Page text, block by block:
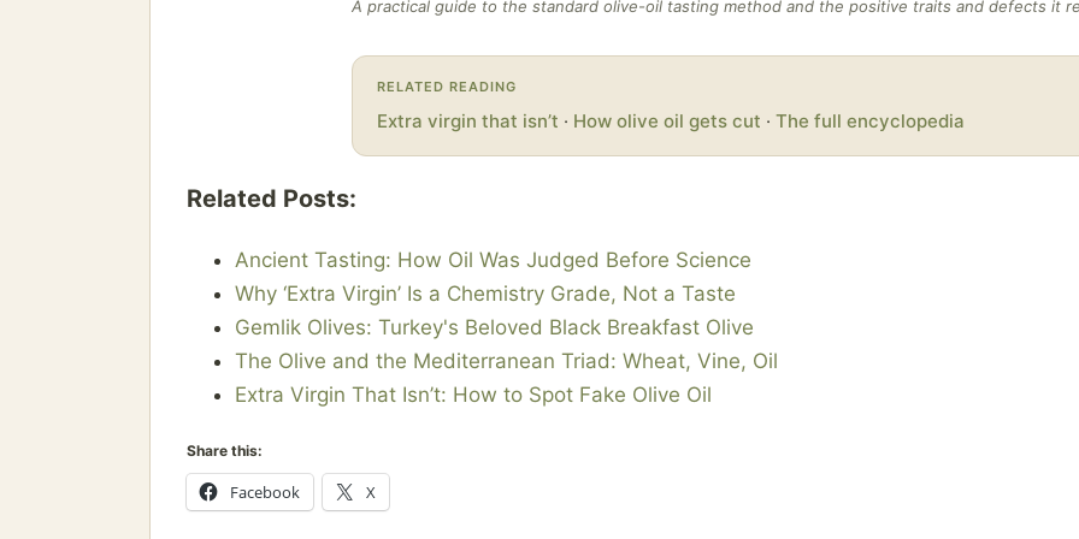
A practical guide to the standard olive-oil tasting method and the positive traits and defects it
RELATED READING
Extra virgin that isn’t · How olive oil gets cut · The full encyclopedia
Related Posts:
Ancient Tasting: How Oil Was Judged Before Science
Why ‘Extra Virgin’ Is a Chemistry Grade, Not a Taste
Gemlik Olives: Turkey's Beloved Black Breakfast Olive
The Olive and the Mediterranean Triad: Wheat, Vine, Oil
Extra Virgin That Isn’t: How to Spot Fake Olive Oil
Share this:
Facebook X